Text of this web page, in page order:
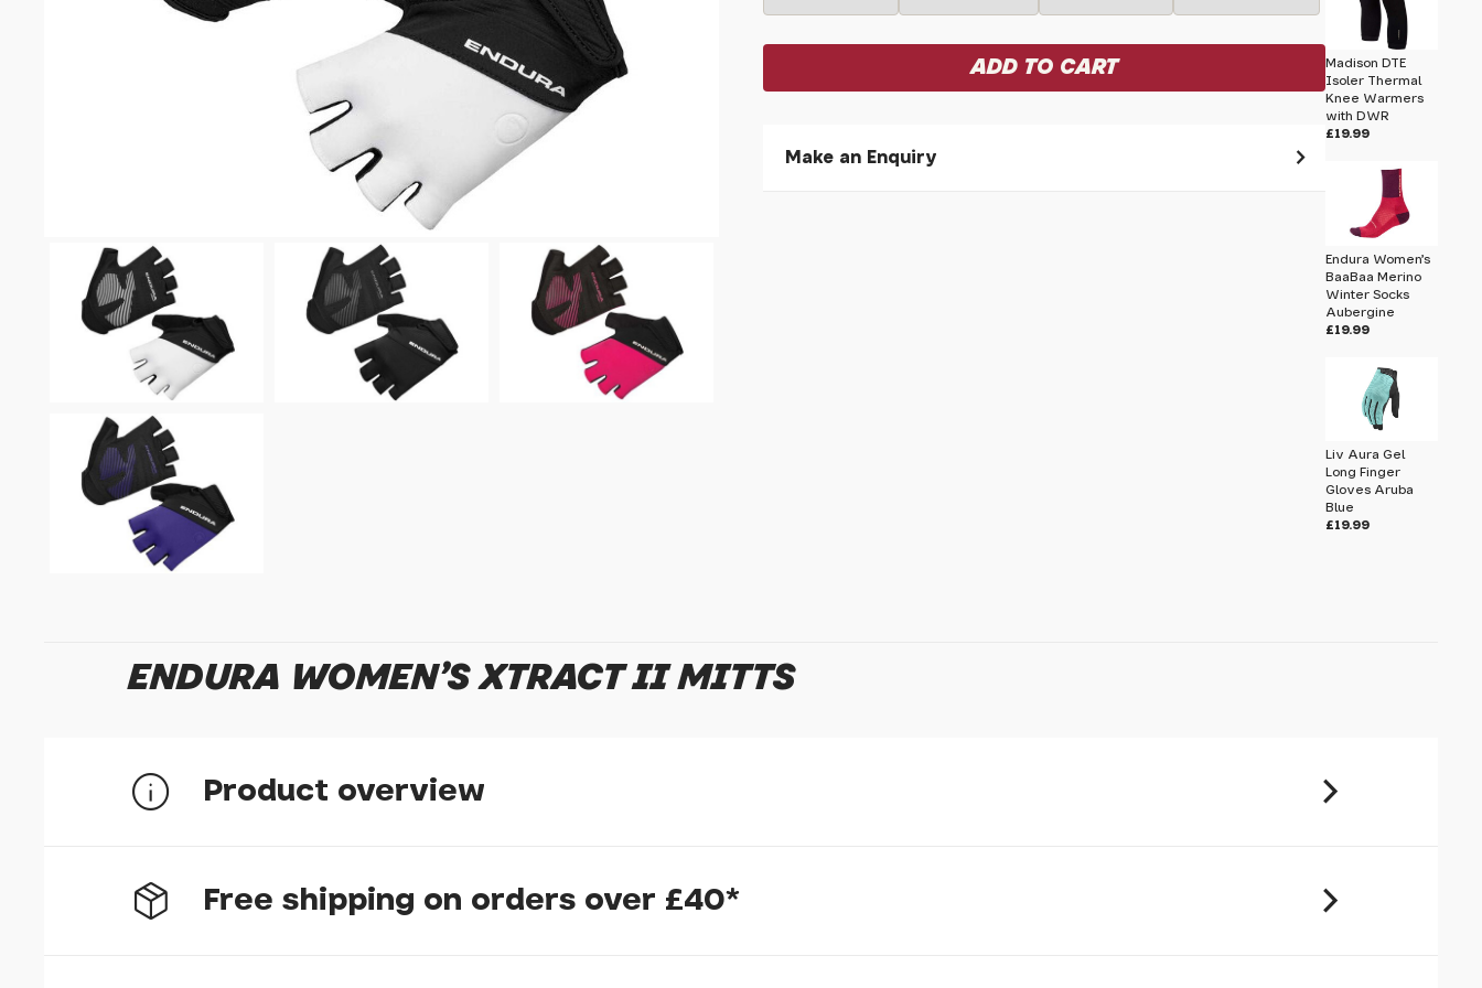
Make an Enquiry
In submitting this form, you will share your email address (and
possibly other personal information) with us. We will only use this
Madison DTE
Isoler Thermal
Knee Warmers
with DWR
£19.99
Endura Women's
BaaBaa Merino
Winter Socks
Aubergine
£19.99
Liv Aura Gel
Long Finger
Gloves Aruba
Blue
£19.99
ENDURA WOMEN'S XTRACT II MITTS
Product overview
Endura Women's Xtract II Mitts
Free shipping on orders over £40*